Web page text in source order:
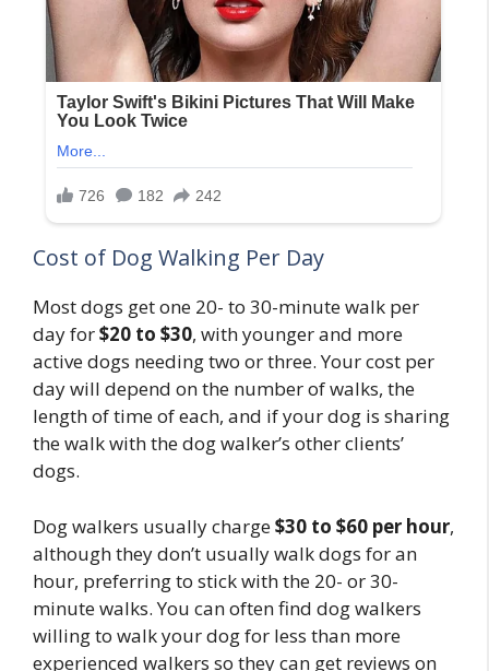
Cost of Dog Walking Per Day
Most dogs get one 20- to 30-minute walk per
day for$20 to $30, with younger and more
active dogs needing two or three. Your cost per
day will depend on the number of walks, the
length of time of each, and if your dog is sharing
the walk with the dog walker’s other clients’
dogs.
Dog walkers usually charge$30 to $60 per hour,
although they don’t usually walk dogs for an
hour, preferring to stick with the 20- or 30-
minute walks. You can often find dog walkers
willing to walk your dog for less than more
experienced walkers so they can get reviews on